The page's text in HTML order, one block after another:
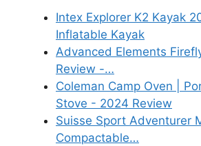
Intex Explorer K2 Kayak
Inflatable Kayak
Advanced Elements
Review -…
Coleman Camp Oven |
Stove - 2024 Review
Suisse Sport Adventurer
Compactable…